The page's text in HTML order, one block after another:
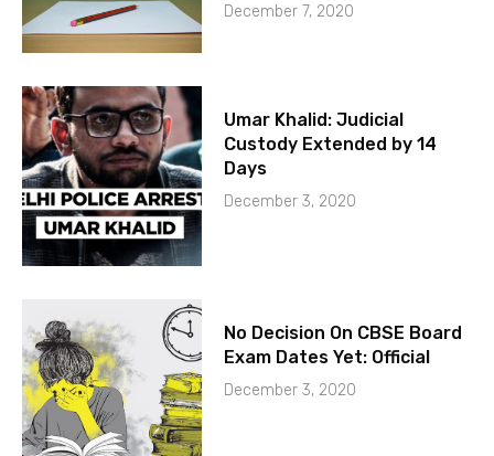
December 7, 2020
Umar Khalid: Judicial
Custody Extended by 14
Days
December 3, 2020
No Decision On CBSE Board
Exam Dates Yet: Official
December 3, 2020